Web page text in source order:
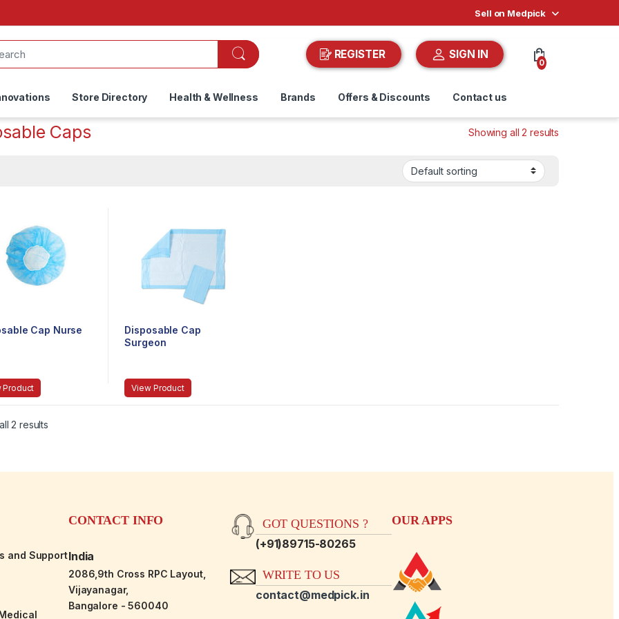
Sell on Medpick
REGISTER SIGN IN
0
Store Directory Health & Wellness Brands Offers & Discounts Contact us
Caps Showing all 2 results
Cap Nurse
Product
Disposable Cap
Surgeon
View Product
2 results
and Support
CONTACT INFO
India
2086,9th Cross RPC Layout,
Vijayanagar,
Bangalore - 560040
GOT QUESTIONS ?
(+91)89715-80265
WRITE TO US
contact@medpick.in
OUR APPS